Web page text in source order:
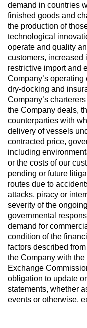
demand in countries
finished goods and
the production of
technological
operate and quality
customers, increased
restrictive import and
Company’s
dry-docking and
Company’s
the Company deals,
counterparties with
delivery of vessels
contracted price,
including
or the costs of our
pending or future
routes due to
attacks, piracy or
severity of the
governmental
demand for
condition of the
factors described
the Company with
Exchange
obligation to update
statements, whether
events or otherwise,